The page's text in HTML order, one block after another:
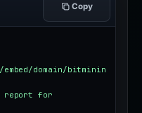
Copy
domain/bitminin
report for